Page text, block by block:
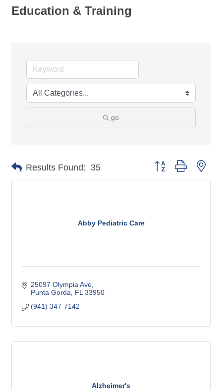
Education & Training
go
Results Found: 35 Button group with
Abby Pediatric Care
25097 Olympia Ave
Punta Gorda
FL 33950
(941) 347-7142
Alzheimer's